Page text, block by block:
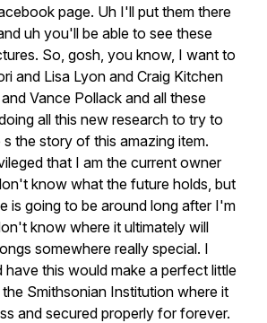
page. Uh I'll put them there
uh you'll be able to see these
So, gosh, you know, I want to
and Lisa Lyon and Craig Kitchen
and Vance Pollack and all these
all this new research to try to
s the story of this amazing item.
that I am the current owner
know what the future holds, but
is going to be around long after I'm
know where it ultimately will
somewhere really special. I
have this would make a perfect little
the Smithsonian Institution where it
and secured properly for forever.